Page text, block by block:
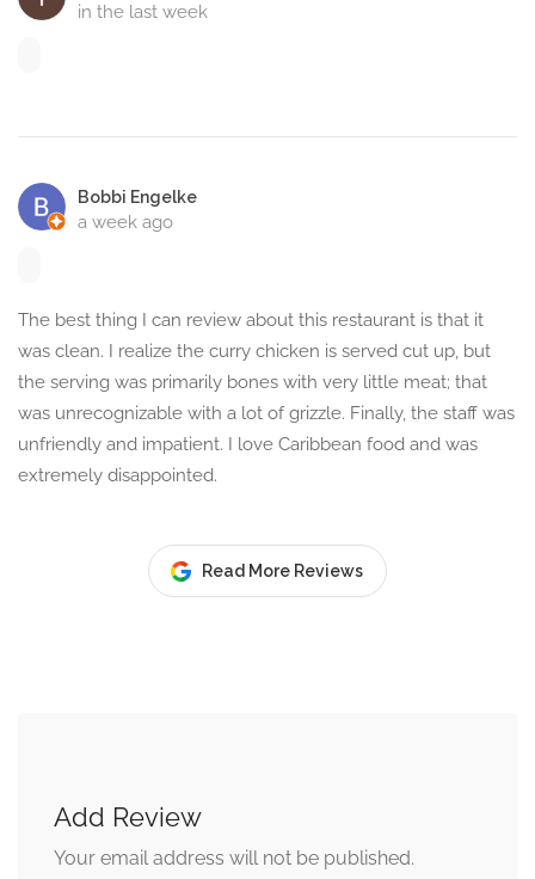
in the last week
Bobbi Engelke
a week ago
The best thing I can review about this restaurant is that it
was clean. I realize the curry chicken is served cut up, but
the serving was primarily bones with very little meat; that
was unrecognizable with a lot of grizzle. Finally, the staff was
unfriendly and impatient. I love Caribbean food and was
extremely disappointed.
Read More Reviews
Add Review
Your email address will not be published.